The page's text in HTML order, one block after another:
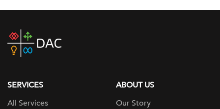
DAC
home
SERVICES
All Services
ABOUT US
Our Story